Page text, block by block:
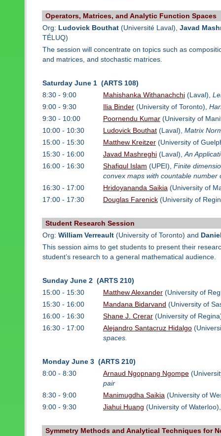
Operators, Matrices, and Analytic Function Spaces
Org: Ludovick Bouthat(Université Laval), Javad
TÉLUQ)
The session will concentrate on topics such as
and matrices, and stochastic matrices.
Saturday June 1 (ARTS 108)
8:30 - 9:00
Mahishanka Withanachchi(Laval),
9:00 - 9:30
Ilia Binder(University of Toronto),
9:30 - 10:00
Poornendu Kumar(University of
10:00 - 10:30
Ludovick Bouthat(Laval), Matrix
15:00 - 15:30
Matthew Kreitzer(University of
15:30 - 16:00
Javad Mashreghi(Laval),An
16:00 - 16:30
Shafiqul Islam (UPEI), Finite
convex maps with countable number
16:30 - 17:00
Hridoyananda Saikia(University of
17:00 - 17:30
Douglas Farenick(University of
Student Research Session
Org: William Verreault(University of Toronto) and
This session aims to get students to present their
student’s research to a general mathematical audience.
Sunday June 2 (ARTS 210)
15:00 - 15:30
Matthew Alexander(University of
15:30 - 16:00
Mandana Bidarvand (University of
16:00 - 16:30
Shane J. Crerar(University of
16:30 - 17:00
Alejandro Santacruz Hidalgo
spaces.
Monday June 3 (ARTS 210)
8:00 - 8:30
Arnaud Ngopnang Ngompe
pair
8:30 - 9:00
Manimugdha Saikia(University of
9:00 - 9:30
Jiahui Huang (University of
Symmetry Methods and Analytical Techniques for